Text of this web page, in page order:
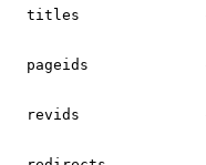
titles
pageids
revids